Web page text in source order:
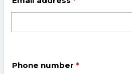
Phone number *